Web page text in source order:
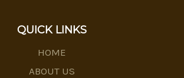
QUICK LINKS
HOME
ABOUT US